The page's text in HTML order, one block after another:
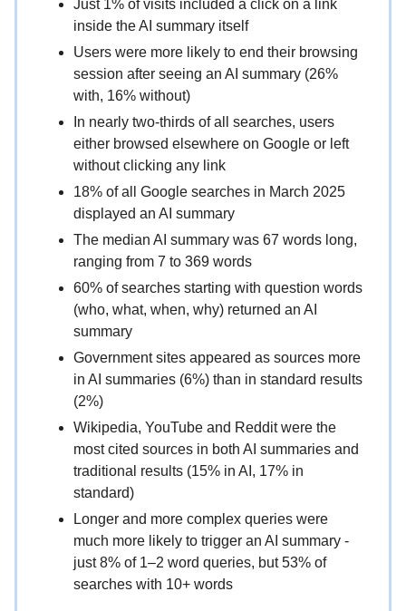
Just 1% of visits included a click on a link
inside the AI summary itself
Users were more likely to end their browsing
session after seeing an AI summary (26%
with, 16% without)
In nearly two-thirds of all searches, users
either browsed elsewhere on Google or left
without clicking any link
18% of all Google searches in March 2025
displayed an AI summary
The median AI summary was 67 words long,
ranging from 7 to 369 words
60% of searches starting with question words
(who, what, when, why) returned an AI
summary
Government sites appeared as sources more
in AI summaries (6%) than in standard results
(2%)
Wikipedia, YouTube and Reddit were the
most cited sources in both AI summaries and
traditional results (15% in AI, 17% in
standard)
Longer and more complex queries were
much more likely to trigger an AI summary -
just 8% of 1–2 word queries, but 53% of
searches with 10+ words